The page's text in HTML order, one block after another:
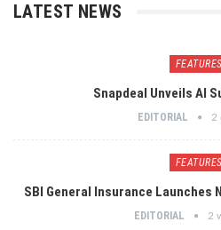
LATEST NEWS
FEATURES
Snapdeal Unveils AI
EDITORIAL 2
FEATURES
SBI General Insurance Launches
EDITORIAL 2